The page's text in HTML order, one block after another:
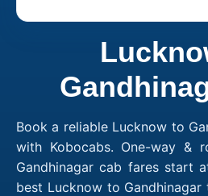
Book a reliable Lucknow to
with Kobocabs. One-way &
Gandhinagar cab fares start
best Lucknow to